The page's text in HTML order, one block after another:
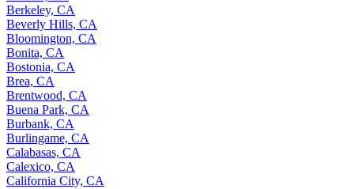
Berkeley, CA
Beverly Hills, CA
Bloomington, CA
Bonita, CA
Bostonia, CA
Brea, CA
Brentwood, CA
Buena Park, CA
Burbank, CA
Burlingame, CA
Calabasas, CA
Calexico, CA
California City, CA